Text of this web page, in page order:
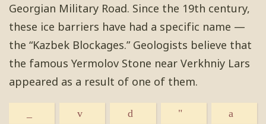
Georgian Military Road. Since the 19th century,
these ice barriers have had a specific name —
the “Kazbek Blockages.” Geologists believe that
the famous Yermolov Stone near Verkhniy Lars
appeared as a result of one of them.